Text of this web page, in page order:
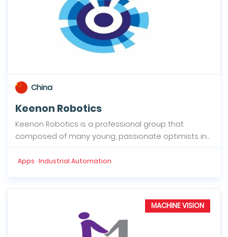
China
Keenon Robotics
Keenon Robotics is a professional group that
composed of many young, passionate optimists in...
Apps · Industrial Automation
MACHINE VISION